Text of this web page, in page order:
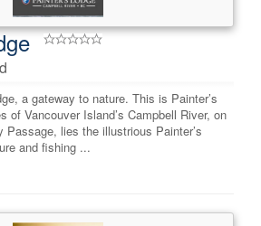
a gateway to nature. This is Painter’s
of Vancouver Island’s Campbell River, on
lies the illustrious Painter’s
and fishing ...